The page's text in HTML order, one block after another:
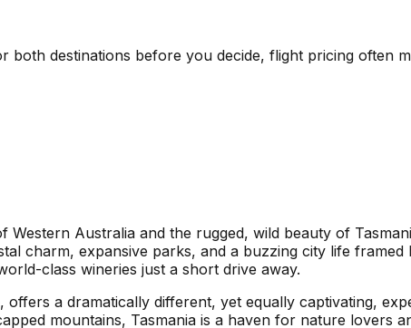
both destinations before you decide, flight pricing often
Western Australia and the rugged, wild beauty of
charm, expansive parks, and a buzzing city life
class wineries just a short drive away.
offers a dramatically different, yet equally captivating,
mountains, Tasmania is a haven for nature lovers